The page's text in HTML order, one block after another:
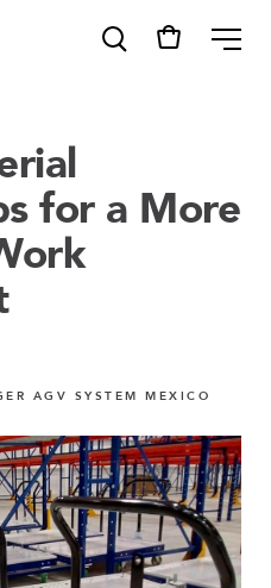
for a More
AGV SYSTEM MEXICO